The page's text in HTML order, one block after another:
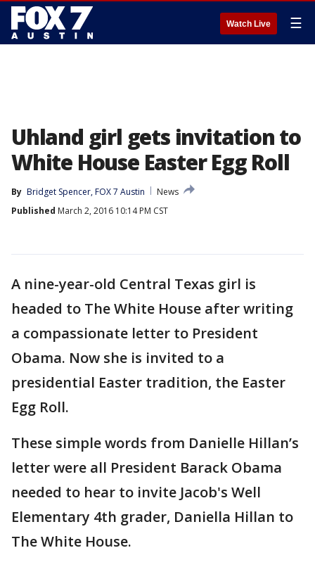
Watch Live ☰
Uhland girl gets invitation to
White House Easter Egg Roll
By Bridget Spencer, FOX 7 Austin
News
Published March 2, 2016 10:14 PM CST
A nine-year-old Central Texas girl is
headed to The White House after writing
a compassionate letter to President
Obama. Now she is invited to a
presidential Easter tradition, the Easter
Egg Roll.
These simple words from Danielle Hillan’s
letter were all President Barack Obama
needed to hear to invite Jacob's Well
Elementary 4th grader, Daniella Hillan to
The White House.